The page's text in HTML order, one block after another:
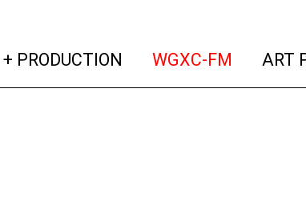
PRODUCTION (current)
WGXC-FM (current)
ART